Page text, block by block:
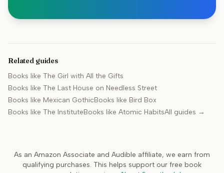
Related guides
Books like The Girl with All the Gifts
Books like The Last House on Needless Street
Books like Mexican GothicBooks like Bird Box
Books like The InstituteBooks like Atomic HabitsAll guides →
As an Amazon Associate and Audible affiliate, we earn from
qualifying purchases. This helps support our free book